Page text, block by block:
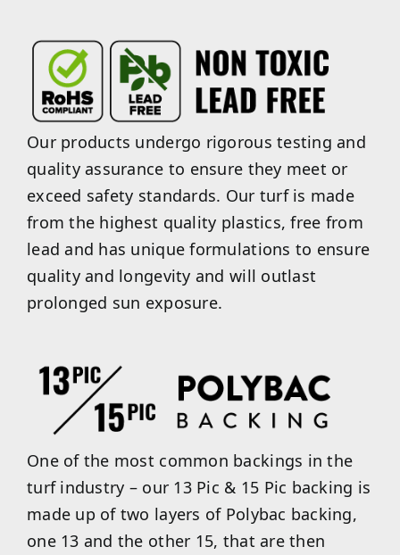
Our products undergo rigorous testing and
quality assurance to ensure they meet or
exceed safety standards. Our turf is made
from the highest quality plastics, free from
lead and has unique formulations to ensure
quality and longevity and will outlast
prolonged sun exposure.
One of the most common backings in the
turf industry – our 13 Pic & 15 Pic backing is
made up of two layers of Polybac backing,
one 13 and the other 15, that are then